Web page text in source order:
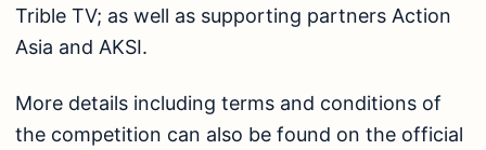
Trible TV; as well as supporting partners Action
Asia and AKSI.
More details including terms and conditions of
the competition can also be found on the official